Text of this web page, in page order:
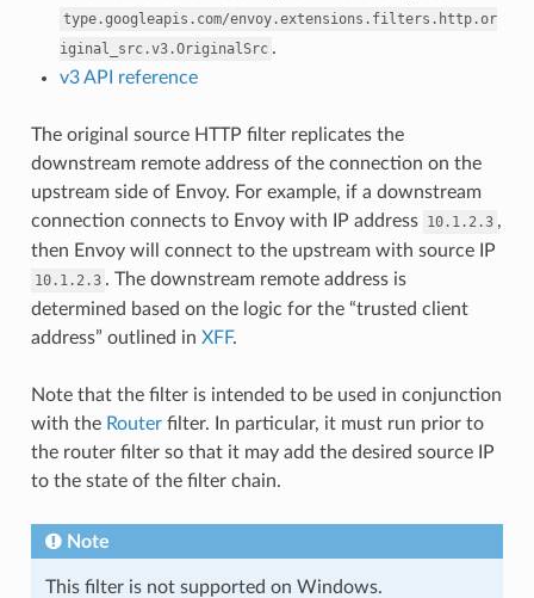
type.googleapis.com/envoy.extensions.filters.http.or
iginal_src.v3.OriginalSrc .
v3 API reference
The original source HTTP filter replicates the
downstream remote address of the connection on the
upstream side of Envoy. For example, if a downstream
connection connects to Envoy with IP address 10.1.2.3 ,
then Envoy will connect to the upstream with source IP
10.1.2.3 . The downstream remote address is
determined based on the logic for the “trusted client
address” outlined in XFF.
Note that the filter is intended to be used in conjunction
with the Routerfilter. In particular, it must run prior to
the router filter so that it may add the desired source IP
to the state of the filter chain.
Note
This filter is not supported on Windows.